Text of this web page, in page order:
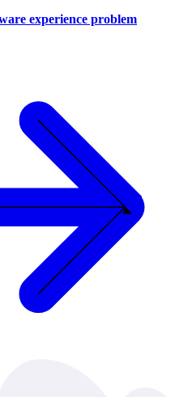
experience problem